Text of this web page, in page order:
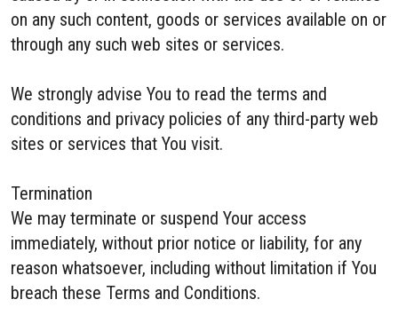
on any such content, goods or services available on or
through any such web sites or services.
We strongly advise You to read the terms and
conditions and privacy policies of any third-party web
sites or services that You visit.
Termination
We may terminate or suspend Your access
immediately, without prior notice or liability, for any
reason whatsoever, including without limitation if You
breach these Terms and Conditions.